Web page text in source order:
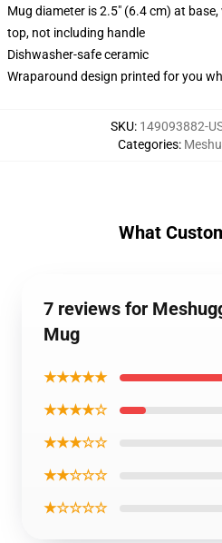
Mug diameter is 2.5" (6.4 cm) at
top, not including handle
Dishwasher-safe ceramic
Wraparound design printed for you
SKU: 149093882-
Categories:
What
7 reviews for
Mug
★★★★★
★★★★☆
★★★☆☆
★★☆☆☆
★☆☆☆☆